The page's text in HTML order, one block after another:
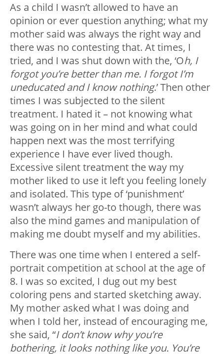
As a child I wasn’t allowed to have an
opinion or ever question anything; what my
mother said was always the right way and
there was no contesting that. At times, I
tried, and I was shut down with the, ‘Oh, I
forgot you’re better than me. I forgot I’m
uneducated and I know nothing.’ Then other
times I was subjected to the silent
treatment. I hated it – not knowing what
was going on in her mind and what could
happen next was the most terrifying
experience I have ever lived though.
Excessive silent treatment the way my
mother liked to use it left you feeling lonely
and isolated. This type of ‘punishment’
wasn’t always her go-to though, there was
also the mind games and manipulation of
making me doubt myself and my abilities.
There was one time when I entered a self-
portrait competition at school at the age of
8. I was so excited, I dug out my best
coloring pens and started sketching away.
My mother asked what I was doing and
when I told her, instead of encouraging me,
she said, “I don’t know why you’re
bothering, it looks nothing like you. You’re